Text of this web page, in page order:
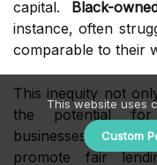
capital. Black-
instance, often
comparable to their
This inequity not
the potential for
businesses. By
promote fair
This website uses
Custom